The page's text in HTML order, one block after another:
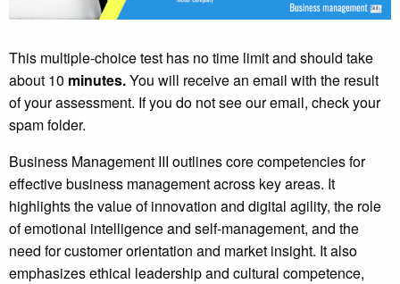
This multiple-choice test has no time limit and should take
about 10 minutes.You will receive an email with the result
of your assessment. If you do not see our email, check your
spam folder.
Business Management III outlines core competencies for
effective business management across key areas. It
highlights the value of innovation and digital agility, the role
of emotional intelligence and self-management, and the
need for customer orientation and market insight. It also
emphasizes ethical leadership and cultural competence,